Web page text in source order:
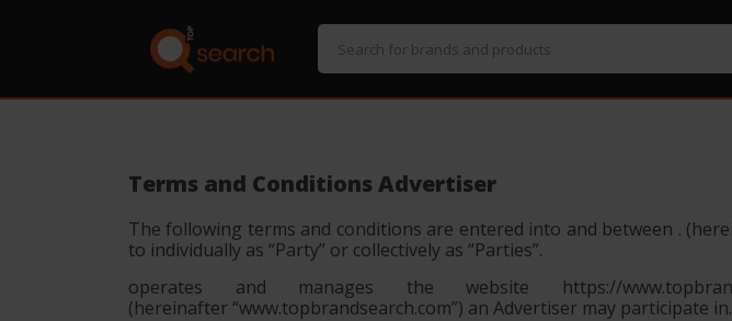
Terms and Conditions Advertiser
The following terms and conditions are entered into and between .
to individually as “Party” or collectively as “Parties”.
operates and manages the website https://
(hereinafter“www.topbrandsearch.com”) an Advertiser may participate in.